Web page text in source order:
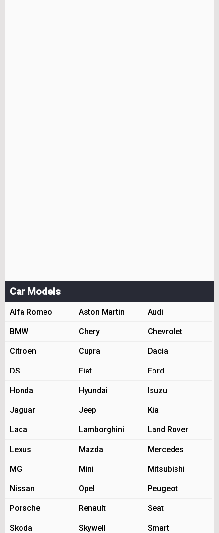
Car Models
Alfa Romeo Aston Martin Audi
BMW Chery Chevrolet
Citroen Cupra Dacia
DS Fiat Ford
Honda Hyundai Isuzu
Jaguar Jeep Kia
Lada Lamborghini Land Rover
Lexus Mazda Mercedes
MG Mini Mitsubishi
Nissan Opel Peugeot
Porsche Renault Seat
Skoda Skywell Smart